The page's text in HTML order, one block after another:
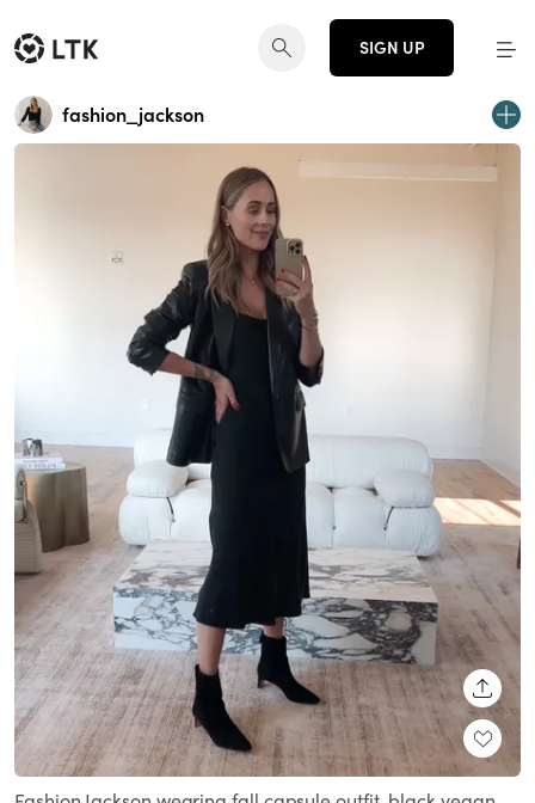
SIGN UP
fashion_jackson